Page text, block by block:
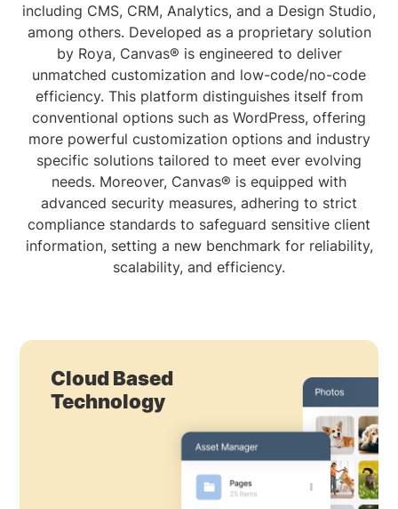
including CMS, CRM, Analytics, and a Design Studio,
among others. Developed as a proprietary solution
by Roya, Canvas® is engineered to deliver
unmatched customization and low-code/no-code
efficiency. This platform distinguishes itself from
conventional options such as WordPress, offering
more powerful customization options and industry
specific solutions tailored to meet ever evolving
needs. Moreover, Canvas® is equipped with
advanced security measures, adhering to strict
compliance standards to safeguard sensitive client
information, setting a new benchmark for reliability,
scalability, and efficiency.
Cloud Based
Technology